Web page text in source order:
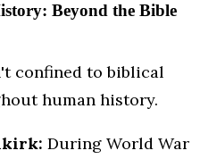
Beyond the Bible
confined to biblical
human history.
During World War